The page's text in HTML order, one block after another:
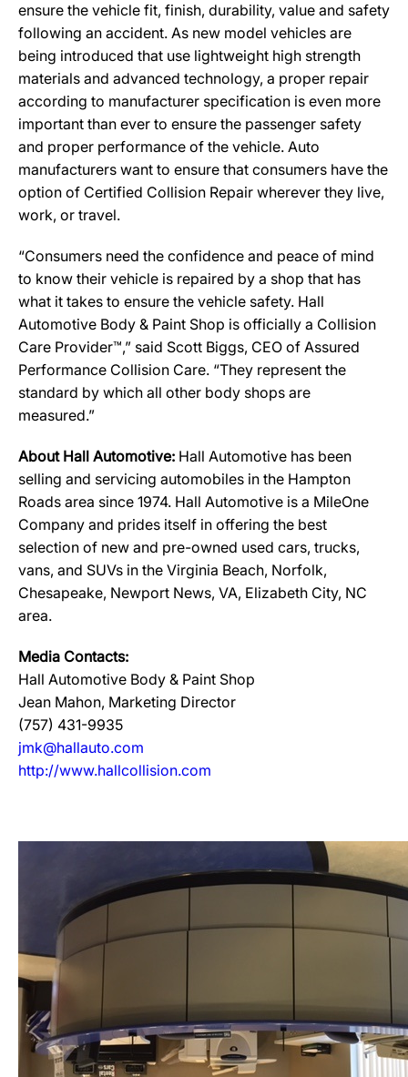
ensure the vehicle fit, finish, durability, value and safety
following an accident. As new model vehicles are
being introduced that use lightweight high strength
materials and advanced technology, a proper repair
according to manufacturer specification is even more
important than ever to ensure the passenger safety
and proper performance of the vehicle. Auto
manufacturers want to ensure that consumers have the
option of Certified Collision Repair wherever they live,
work, or travel.
“Consumers need the confidence and peace of mind
to know their vehicle is repaired by a shop that has
what it takes to ensure the vehicle safety. Hall
Automotive Body & Paint Shop is officially a Collision
Care Provider™,” said Scott Biggs, CEO of Assured
Performance Collision Care. “They represent the
standard by which all other body shops are
measured.”
About Hall Automotive: Hall Automotive has been
selling and servicing automobiles in the Hampton
Roads area since 1974. Hall Automotive is a MileOne
Company and prides itself in offering the best
selection of new and pre-owned used cars, trucks,
vans, and SUVs in the Virginia Beach, Norfolk,
Chesapeake, Newport News, VA, Elizabeth City, NC
area.
Media Contacts:
Hall Automotive Body & Paint Shop
Jean Mahon, Marketing Director
(757) 431-9935
jmk@hallauto.com
http://www.hallcollision.com